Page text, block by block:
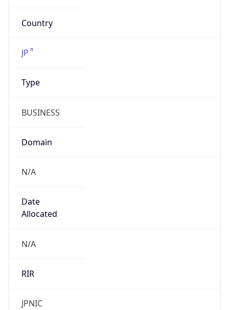
Country
JP
Type
BUSINESS
Domain
N/A
Date
Allocated
N/A
RIR
JPNIC